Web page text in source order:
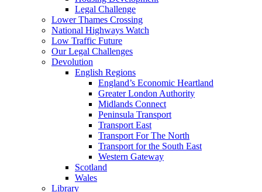
Legal Challenge
Lower Thames Crossing
National Highways Watch
Low Traffic Future
Our Legal Challenges
Devolution
English Regions
England’s Economic Heartland
Greater London Authority
Midlands Connect
Peninsula Transport
Transport East
Transport For The North
Transport for the South East
Western Gateway
Scotland
Wales
Library